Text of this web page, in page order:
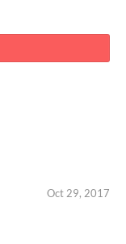
Oct 29, 2017